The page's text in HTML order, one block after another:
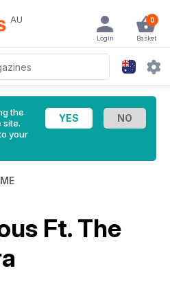
AU 0
Basket
Login
the
site.
your
Ft. The